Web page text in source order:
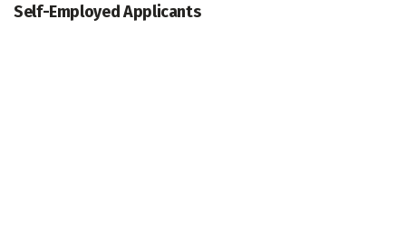
Self-Employed Applicants